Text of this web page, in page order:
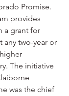
Promise.
provides
a grant for
any two-year or
The initiative
was the chief